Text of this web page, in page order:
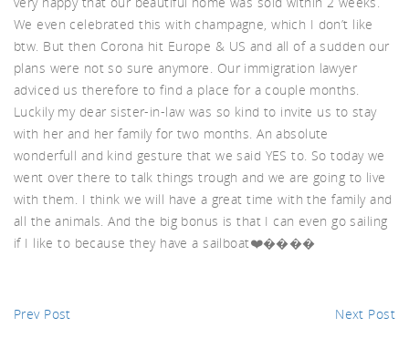
We even celebrated this with champagne, which I don’t like
btw. But then Corona hit Europe & US and all of a sudden our
plans were not so sure anymore. Our immigration lawyer
adviced us therefore to find a place for a couple months.
Luckily my dear sister-in-law was so kind to invite us to stay
with her and her family for two months. An absolute
wonderfull and kind gesture that we said YES to. So today we
went over there to talk things trough and we are going to live
with them. I think we will have a great time with the family and
all the animals. And the big bonus is that I can even go sailing
if I like to because they have a sailboat❤️����
Prev Post Next Post